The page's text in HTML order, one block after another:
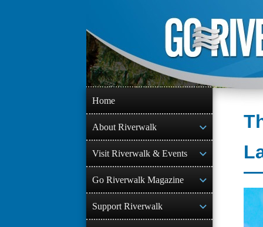
content
Home
About Riverwalk
Visit Riverwalk & Events
Go Riverwalk Magazine
Support Riverwalk